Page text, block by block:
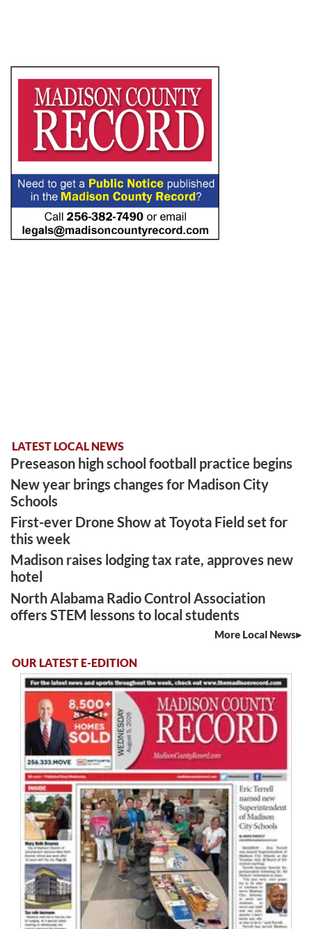
LATEST LOCAL NEWS
Preseason high school football practice begins
New year brings changes for Madison City
Schools
First-ever Drone Show at Toyota Field set for
this week
Madison raises lodging tax rate, approves new
hotel
North Alabama Radio Control Association
offers STEM lessons to local students
More Local News
OUR LATEST E-EDITION